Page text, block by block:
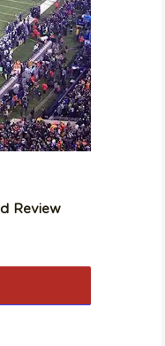
Review